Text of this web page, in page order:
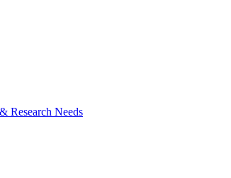
Research Needs